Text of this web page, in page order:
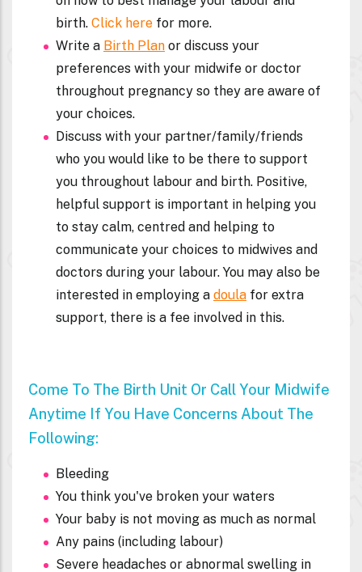
on how to best manage your labour and
birth. Click herefor more.
Write aBirth Planor discuss your
preferences with your midwife or doctor
throughout pregnancy so they are aware of
your choices.
Discuss with your partner/family/friends
who you would like to be there to support
you throughout labour and birth. Positive,
helpful support is important in helping you
to stay calm, centred and helping to
communicate your choices to midwives and
doctors during your labour. You may also be
interested in employing adoula for extra
Come To The Birth Unit Or Call Your Midwife
Anytime If You Have Concerns About The
Bleeding
You think you've broken your waters
Your baby is not moving as much as normal
Any pains (including labour)